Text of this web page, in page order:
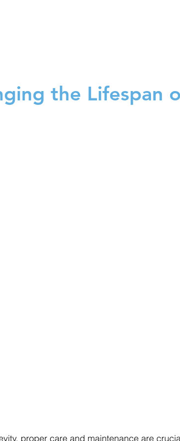
the Lifespan
proper care and maintenance are